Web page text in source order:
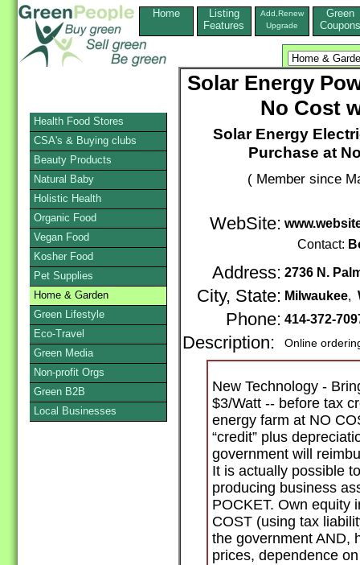
Home
Listing
Features
Add,Renew
Upgrade
Green
Coupons
Solar Energy
No Cost
Solar Energy
Purchase at
( Member since
WebSite:
Contact:
Address: 2736 N.
City, State: Milwaukee,
Phone: 414-372-
Description: Online
New Technology -
$3/Watt -- before tax
energy farm at NO
“credit” plus
government will
It is actually possible
producing business
POCKET. Own equity
COST (using tax
the government AND,
prices, dependence
Health Food Stores
CSA's & Buying clubs
Beauty Products
Natural Baby
Holistic Health
Organic Food
Vegan Food
Kosher Food
Pet Supplies
Home & Garden
Green Lifestyle
Eco-Travel
Green Media
Non-profit Orgs
Green B2B
Local Businesses